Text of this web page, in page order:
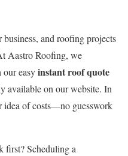
and roofing projects
Aastro Roofing, we
easyinstant roof quote
available on our website. In
idea of costs—no guesswork
first? Scheduling a